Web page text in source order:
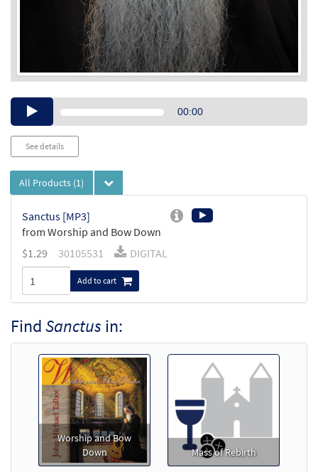
Audio00:00
See details
All Products (1)
Sanctus [MP3]
from Worship and Bow Down
$1.29 30105531 DIGITAL
Add to cart
FindSanctus in:
Worship and Bow
Down
Mass of Rebirth